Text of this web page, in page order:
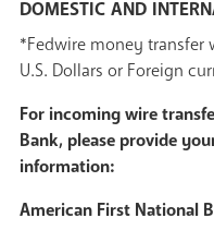
DOMESTIC AND
*Fedwire money transfer
U.S. Dollars or Foreign
For incoming wire
Bank, please provide
information:
American First National